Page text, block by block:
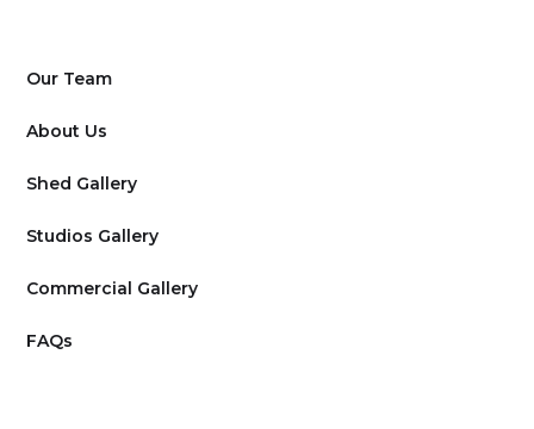
Our Team
About Us
Shed Gallery
Studios Gallery
Commercial Gallery
FAQs